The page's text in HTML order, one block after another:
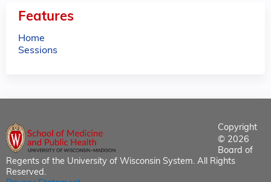
Features
Home
Sessions
Copyright
© 2026
Board of
Regents of the University of Wisconsin System. All Rights
Reserved.